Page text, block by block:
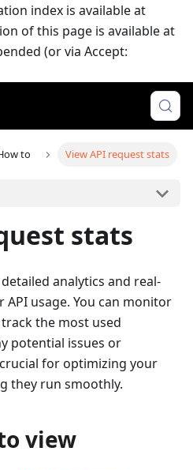
index is available at
of this page is available at
(or via Accept:
to View API request stats
stats
analytics and real-
usage. You can monitor
the most used
potential issues or
for optimizing your
they run smoothly.
view